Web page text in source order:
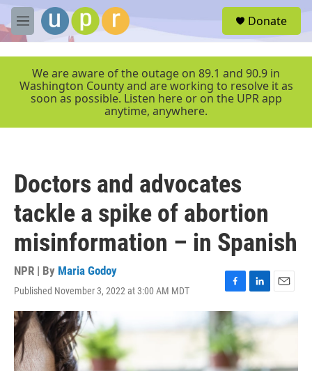
Skip to main content
M
e
r
Donate
We are aware of the outage on 89.1 and 90.9 in
Washington County and are working to resolve it as
soon as possible. Listen here or on the UPR app
anytime, anywhere.
Doctors and advocates
tackle a spike of abortion
misinformation – in Spanish
NPR | By Maria Godoy
Published November 3, 2022 at 3:00 AM MDT
F
a
c
e
b
o
L
n
e
d
E